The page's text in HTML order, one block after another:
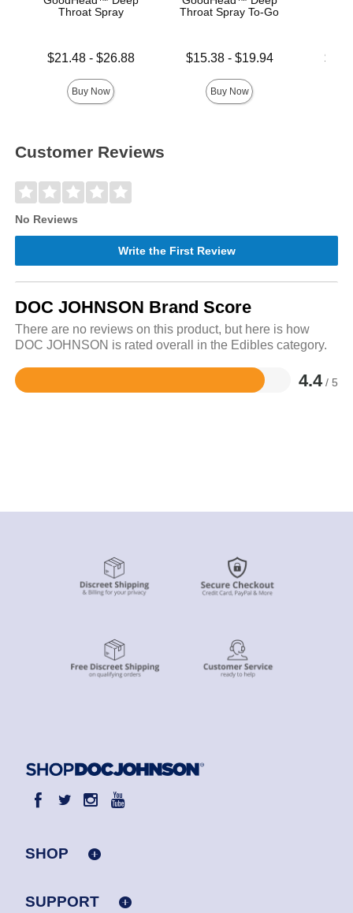
Throat Spray
Lowest price is
$21.48- $26.88
Buy Now
Throat Spray To-Go
Lowest price is
$15.38- $19.94
Buy Now
Lowest
Customer Reviews
No Reviews
Write the First Review
DOC JOHNSON Brand Score
There are no reviews on this product, but here is how
DOC JOHNSON is rated overall in the Edibles category.
4.4 / 5
Rated
SHOP
SUPPORT